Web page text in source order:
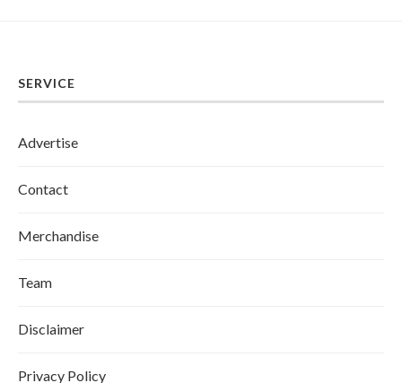
SERVICE
Advertise
Contact
Merchandise
Team
Disclaimer
Privacy Policy